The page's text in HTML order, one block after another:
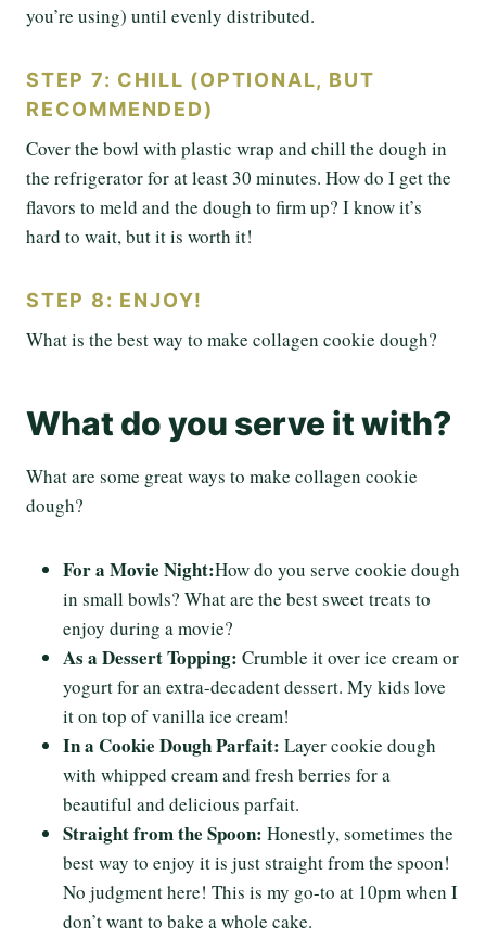
you’re using) until evenly distributed.
STEP 7: CHILL (OPTIONAL, BUT
RECOMMENDED)
Cover the bowl with plastic wrap and chill the dough in
the refrigerator for at least 30 minutes. How do I get the
flavors to meld and the dough to firm up? I know it’s
hard to wait, but it is worth it!
STEP 8: ENJOY!
What is the best way to make collagen cookie dough?
What do you serve it with?
What are some great ways to make collagen cookie
dough?
For a Movie Night:How do you serve cookie dough
in small bowls? What are the best sweet treats to
enjoy during a movie?
As a Dessert Topping: Crumble it over ice cream or
yogurt for an extra-decadent dessert. My kids love
it on top of vanilla ice cream!
In a Cookie Dough Parfait: Layer cookie dough
with whipped cream and fresh berries for a
beautiful and delicious parfait.
Straight from the Spoon: Honestly, sometimes the
best way to enjoy it is just straight from the spoon!
No judgment here! This is my go-to at 10pm when I
don’t want to bake a whole cake.